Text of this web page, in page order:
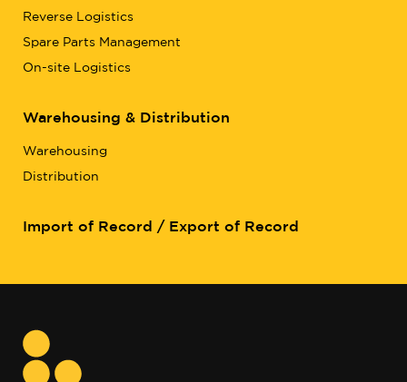
Reverse Logistics
Spare Parts Management
On-site Logistics
Warehousing & Distribution
Warehousing
Distribution
Import of Record / Export of Record